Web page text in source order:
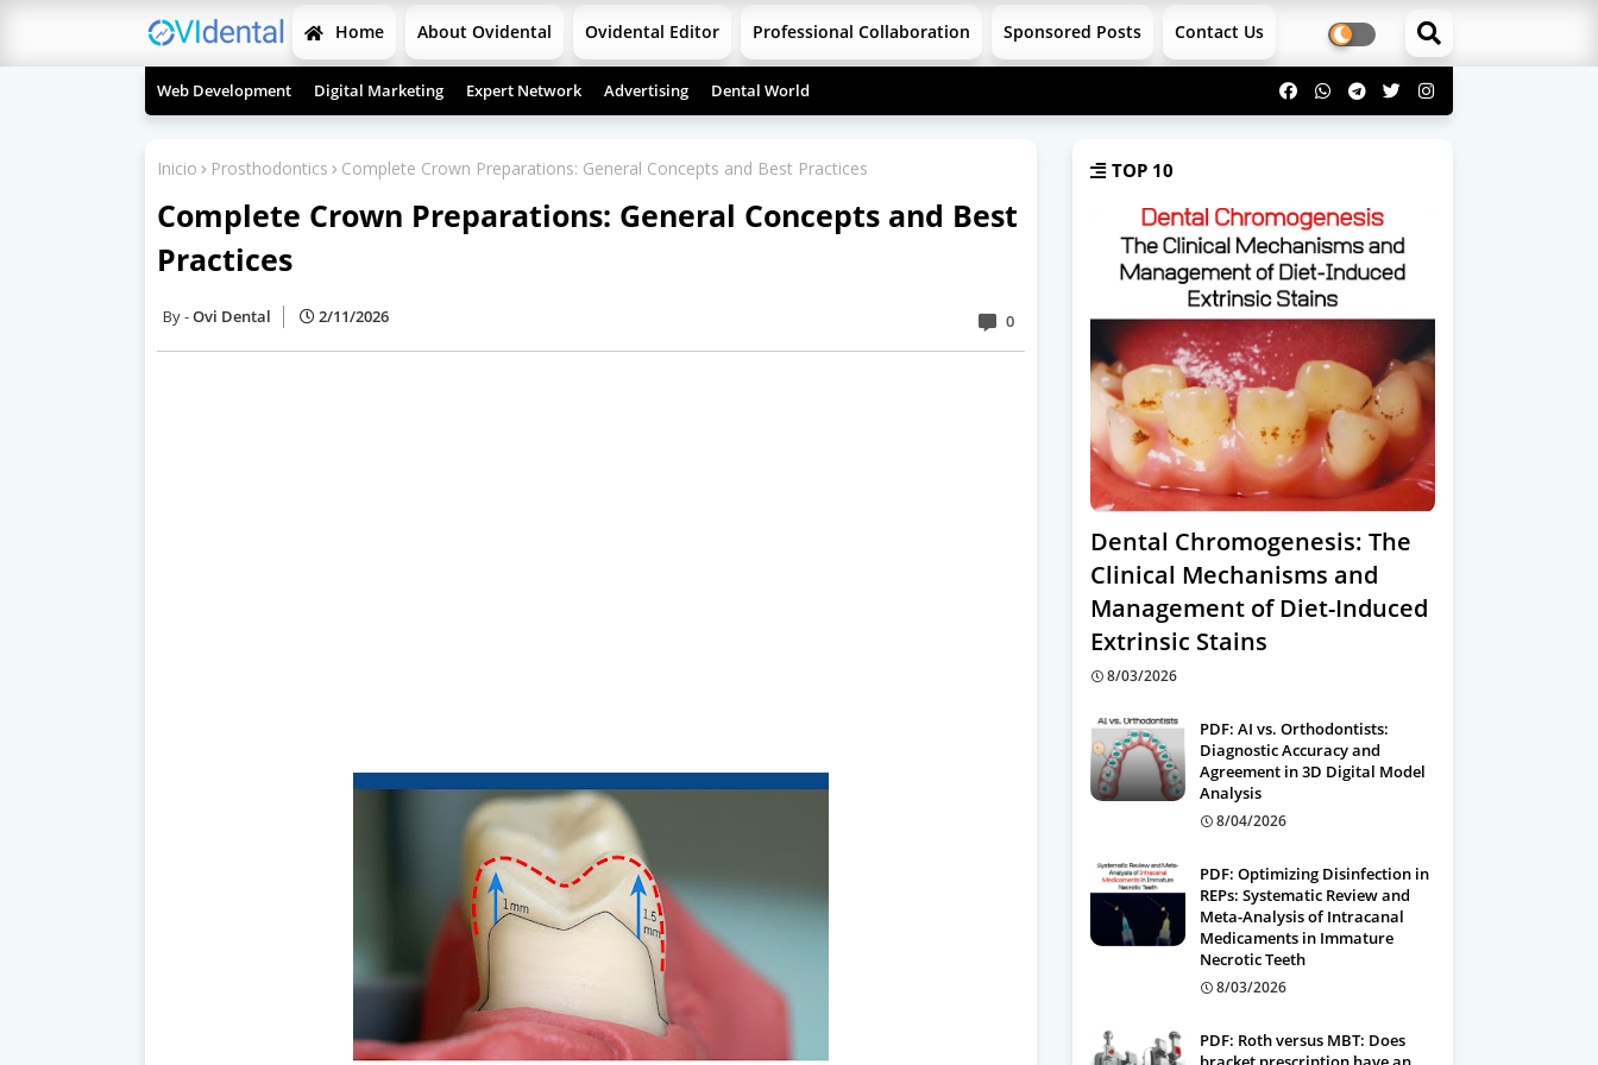
Home About Ovidental Ovidental Editor Professional Collaboration Sponsored Posts Contact Us
Web Development Digital Marketing Expert Network Advertising Dental World
Inicio Prosthodontics Complete Crown Preparations: General Concepts and Best Practices
Complete Crown Preparations: General Concepts and Best
Practices
Ovi Dental 2/11/2026 0
TOP 10
Dental Chromogenesis: The
Clinical Mechanisms and
Management of Diet-Induced
Extrinsic Stains
8/03/2026
PDF: AI vs. Orthodontists:
Diagnostic Accuracy and
Agreement in 3D Digital Model
Analysis
8/04/2026
PDF: Optimizing Disinfection in
REPs: Systematic Review and
Meta-Analysis of Intracanal
Medicaments in Immature
Necrotic Teeth
8/03/2026
PDF: Roth versus MBT: Does